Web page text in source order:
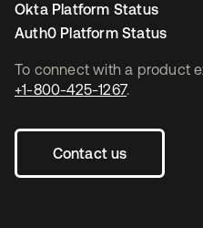
To connect with a product
+1-800-425-1267.
Contact us
Okta Platform Status
Auth0 Platform Status